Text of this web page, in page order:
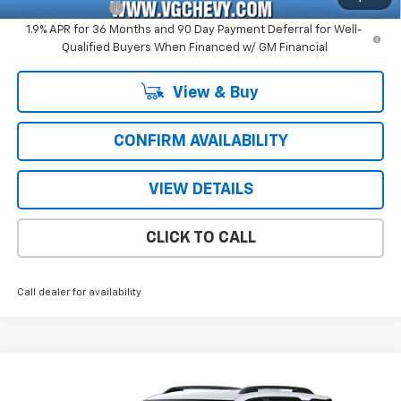
-$500
1.9% APR for 36 Months and 90 Day Payment Deferral for Well-
Qualified Buyers When Financed w/ GM Financial
View & Buy
CONFIRM AVAILABILITY
VIEW DETAILS
CLICK TO CALL
Call dealer for availability
Chevrolet EquinoxRS